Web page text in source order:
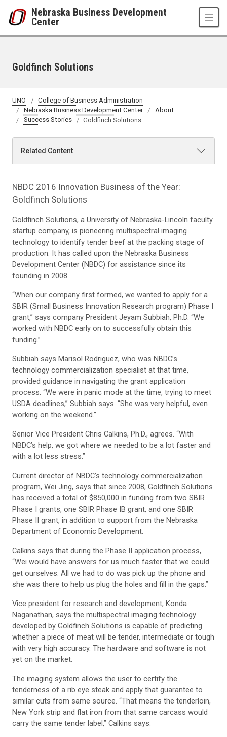
Nebraska Business Development
Center
Goldfinch Solutions
UNO
College of Business Administration
Nebraska Business Development Center
About
Success Stories
Goldfinch Solutions
Related Content
NBDC 2016 Innovation Business of the Year:
Goldfinch Solutions
Goldfinch Solutions, a University of Nebraska-Lincoln faculty
startup company, is pioneering multispectral imaging
technology to identify tender beef at the packing stage of
production. It has called upon the Nebraska Business
Development Center (NBDC) for assistance since its
founding in 2008.
“When our company first formed, we wanted to apply for a
SBIR (Small Business Innovation Research program) Phase I
grant,” says company President Jeyam Subbiah, Ph.D. “We
worked with NBDC early on to successfully obtain this
funding.”
Subbiah says Marisol Rodriguez, who was NBDC’s
technology commercialization specialist at that time,
provided guidance in navigating the grant application
process. “We were in panic mode at the time, trying to meet
USDA deadlines,” Subbiah says. “She was very helpful, even
working on the weekend.”
Senior Vice President Chris Calkins, Ph.D., agrees. “With
NBDC’s help, we got where we needed to be a lot faster and
with a lot less stress.”
Current director of NBDC’s technology commercialization
program, Wei Jing, says that since 2008, Goldfinch Solutions
has received a total of $850,000 in funding from two SBIR
Phase I grants, one SBIR Phase IB grant, and one SBIR
Phase II grant, in addition to support from the Nebraska
Department of Economic Development.
Calkins says that during the Phase II application process,
“Wei would have answers for us much faster that we could
get ourselves. All we had to do was pick up the phone and
she was there to help us plug the holes and fill in the gaps.”
Vice president for research and development, Konda
Naganathan, says the multispectral imaging technology
developed by Goldfinch Solutions is capable of predicting
whether a piece of meat will be tender, intermediate or tough
with very high accuracy. The hardware and software is not
yet on the market.
The imaging system allows the user to certify the
tenderness of a rib eye steak and apply that guarantee to
similar cuts from same source. “That means the tenderloin,
New York strip and flat iron from that same carcass would
carry the same tender label,” Calkins says.